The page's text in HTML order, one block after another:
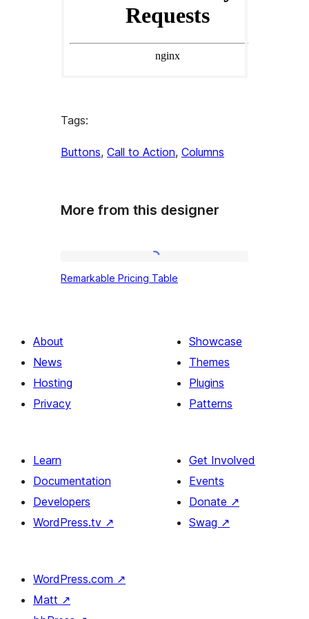
Tags:
Buttons, Call to Action, Columns
More from this designer
Pricing
Remarkable Pricing Table
About
News
Hosting
Privacy
Showcase
Themes
Plugins
Patterns
Learn
Documentation
Developers
WordPress.tv ↗
Get Involved
Events
Donate ↗
Swag ↗
WordPress.com ↗
Matt ↗